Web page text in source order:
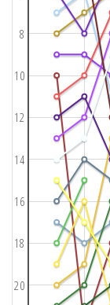
8
10
12
14
16
18
20